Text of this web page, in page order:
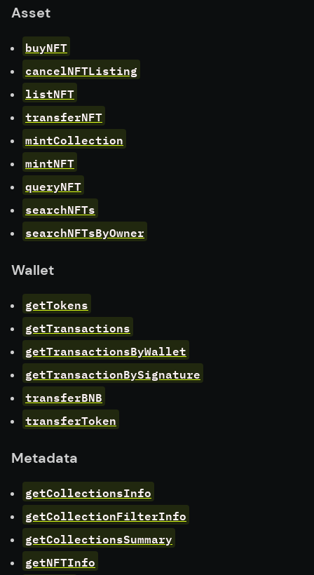
Asset
buyNFT
cancelNFTListing
listNFT
transferNFT
mintCollection
mintNFT
queryNFT
searchNFTs
searchNFTsByOwner
Wallet
getTokens
getTransactions
getTransactionsByWallet
getTransactionBySignature
transferBNB
transferToken
Metadata
getCollectionsInfo
getCollectionFilterInfo
getCollectionsSummary
getNFTInfo